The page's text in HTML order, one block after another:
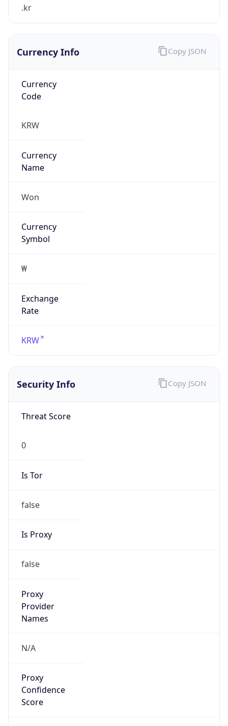
.kr
Currency Info
Currency
Code
KRW
Currency
Name
Won
Currency
Symbol
₩
Exchange
Rate
KRW
Copy JSON
Security Info
Threat Score
0
Is Tor
false
Is Proxy
false
Proxy
Provider
Names
N/A
Proxy
Confidence
Score
Copy JSON